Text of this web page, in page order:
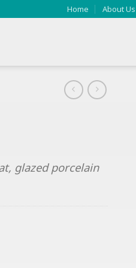
Home About Us
glazed porcelain